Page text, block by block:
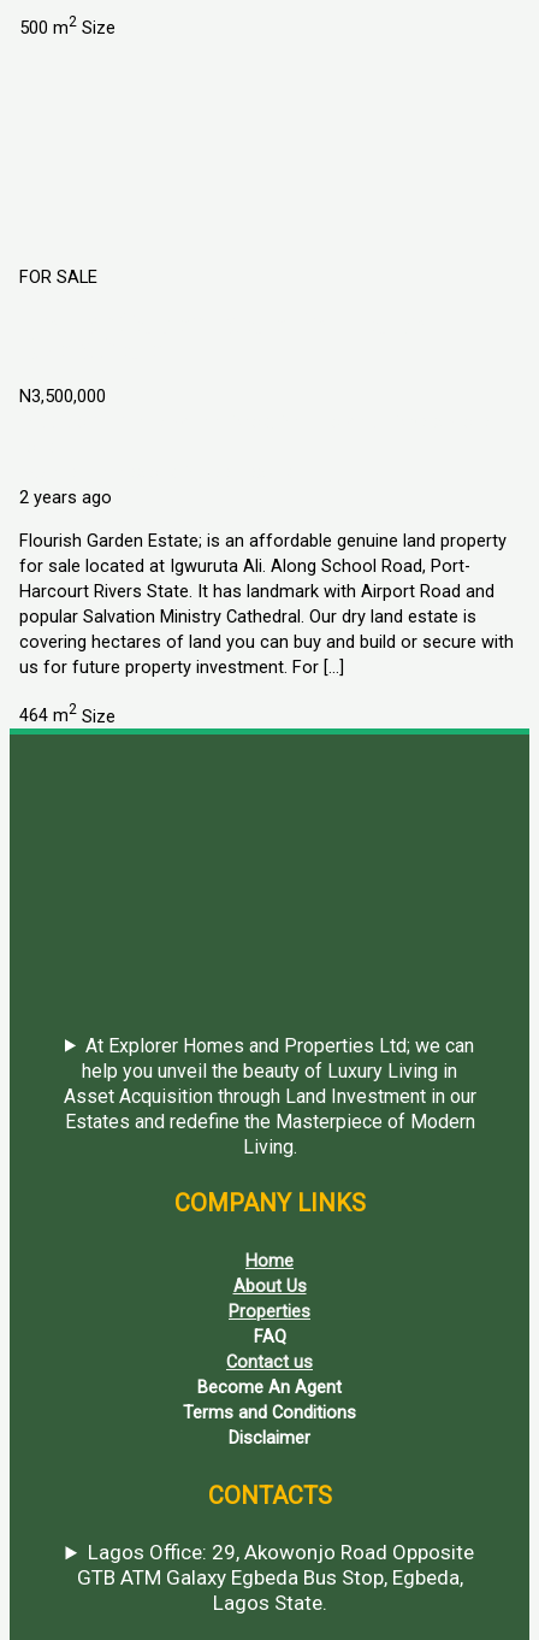
500 m2 Size
FOR SALE
N3,500,000
2 years ago
Flourish Garden Estate; is an affordable genuine land property
for sale located at Igwuruta Ali. Along School Road, Port-
Harcourt Rivers State. It has landmark with Airport Road and
popular Salvation Ministry Cathedral. Our dry land estate is
covering hectares of land you can buy and build or secure with
us for future property investment. For […]
464 m2 Size
At Explorer Homes and Properties Ltd; we can
help you unveil the beauty of Luxury Living in
Asset Acquisition through Land Investment in our
Estates and redefine the Masterpiece of Modern
Living.
COMPANY LINKS
Home
About Us
Properties
FAQ
Contact us
Become An Agent
Terms and Conditions
Disclaimer
CONTACTS
Lagos Office: 29, Akowonjo Road Opposite
GTB ATM Galaxy Egbeda Bus Stop, Egbeda,
Lagos State.